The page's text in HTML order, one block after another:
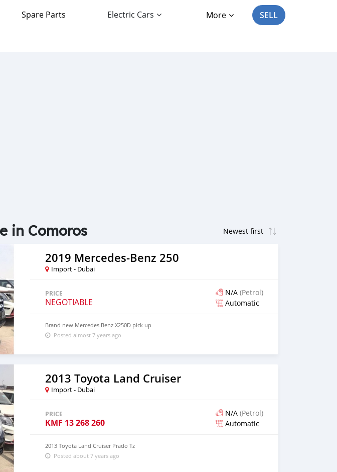
Spare Parts Electric Cars More SELL
in Comoros
2019 Mercedes-Benz 250
Import - Dubai
PRICE
NEGOTIABLE
N/A (Petrol)
Automatic
Brand new Mercedes Benz X250D pick up
Posted almost 7 years ago
2013 Toyota Land Cruiser
Import - Dubai
PRICE
KMF 13 268 260
N/A (Petrol)
Automatic
2013 Toyota Land Cruiser Prado Tz
Posted about 7 years ago